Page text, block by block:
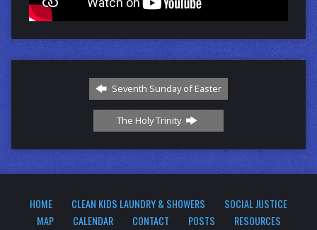
Seventh Sunday of Easter
The Holy Trinity
HOME CLEAN KIDS LAUNDRY & SHOWERS
SOCIAL JUSTICE
MAP
CALENDAR CONTACT POSTS RESOURCES